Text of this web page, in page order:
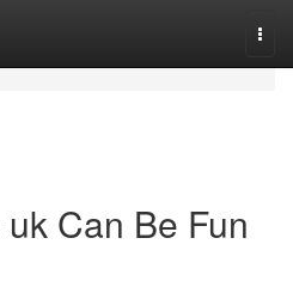
Can Be Fun